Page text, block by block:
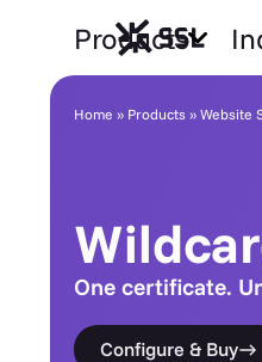
Products
Wildcard
Home » Products » Website
One certificate.
Configure & Buy